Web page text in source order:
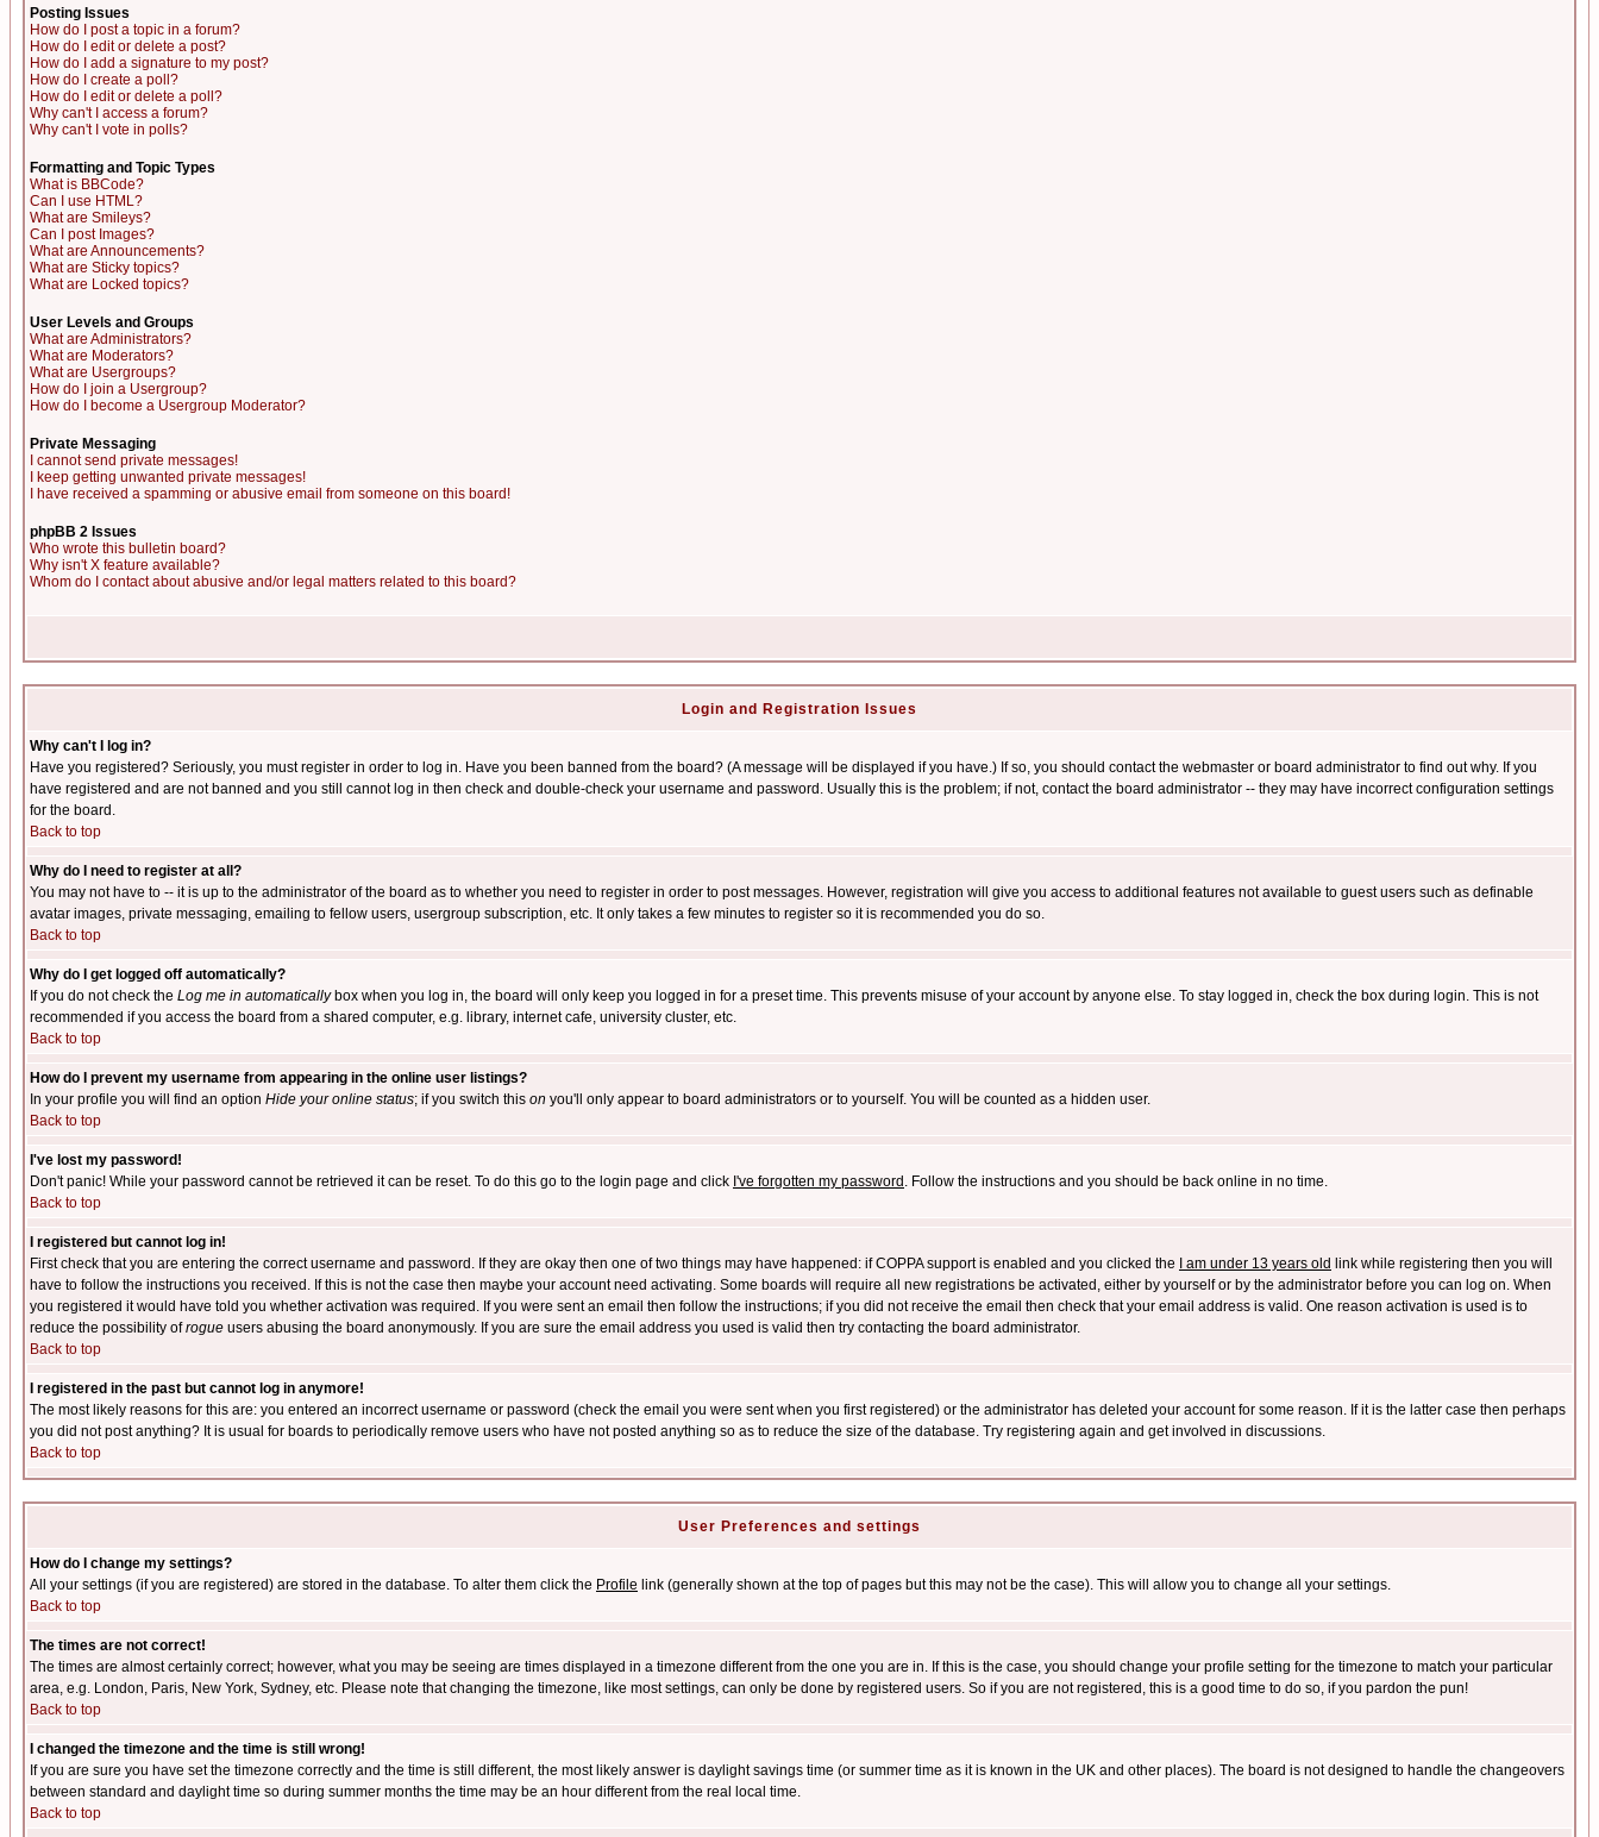
Posting Issues
How do I post a topic in a forum?
How do I edit or delete a post?
How do I add a signature to my post?
How do I create a poll?
How do I edit or delete a poll?
Why can't I access a forum?
Why can't I vote in polls?
Formatting and Topic Types
What is BBCode?
Can I use HTML?
What are Smileys?
Can I post Images?
What are Announcements?
What are Sticky topics?
What are Locked topics?
User Levels and Groups
What are Administrators?
What are Moderators?
What are Usergroups?
How do I join a Usergroup?
How do I become a Usergroup Moderator?
Private Messaging
I cannot send private messages!
I keep getting unwanted private messages!
I have received a spamming or abusive email from someone on this board!
phpBB 2 Issues
Who wrote this bulletin board?
Why isn't X feature available?
Whom do I contact about abusive and/or legal matters related to this board?
Login and Registration Issues
Why can't I log in?
Have you registered? Seriously, you must register in order to log in. Have you been banned from the board? (A message will be displayed if you have.) If so, you should contact the webmaster or board administrator to find out why. If you
have registered and are not banned and you still cannot log in then check and double-check your username and password. Usually this is the problem; if not, contact the board administrator -- they may have incorrect configuration settings
for the board.
Back to top
Why do I need to register at all?
You may not have to -- it is up to the administrator of the board as to whether you need to register in order to post messages. However, registration will give you access to additional features not available to guest users such as definable
avatar images, private messaging, emailing to fellow users, usergroup subscription, etc. It only takes a few minutes to register so it is recommended you do so.
Back to top
Why do I get logged off automatically?
If you do not check the Log me in automaticallybox when you log in, the board will only keep you logged in for a preset time. This prevents misuse of your account by anyone else. To stay logged in, check the box during login. This is not
recommended if you access the board from a shared computer, e.g. library, internet cafe, university cluster, etc.
Back to top
How do I prevent my username from appearing in the online user listings?
In your profile you will find an option Hide your online status; if you switch this on you'll only appear to board administrators or to yourself. You will be counted as a hidden user.
Back to top
I've lost my password!
Don't panic! While your password cannot be retrieved it can be reset. To do this go to the login page and click I've forgotten my password . Follow the instructions and you should be back online in no time.
Back to top
I registered but cannot log in!
First check that you are entering the correct username and password. If they are okay then one of two things may have happened: if COPPA support is enabled and you clicked the
I am under 13 years old link while registering then you will
have to follow the instructions you received. If this is not the case then maybe your account need activating. Some boards will require all new registrations be activated, either by yourself or by the administrator before you can log on. When
you registered it would have told you whether activation was required. If you were sent an email then follow the instructions; if you did not receive the email then check that your email address is valid. One reason activation is used is to
reduce the possibility ofrogue users abusing the board anonymously. If you are sure the email address you used is valid then try contacting the board administrator.
Back to top
I registered in the past but cannot log in anymore!
The most likely reasons for this are: you entered an incorrect username or password (check the email you were sent when you first registered) or the administrator has deleted your account for some reason. If it is the latter case then perhaps
you did not post anything? It is usual for boards to periodically remove users who have not posted anything so as to reduce the size of the database. Try registering again and get involved in discussions.
Back to top
User Preferences and settings
How do I change my settings?
All your settings (if you are registered) are stored in the database. To alter them click the Profile link (generally shown at the top of pages but this may not be the case). This will allow you to change all your settings.
Back to top
The times are not correct!
The times are almost certainly correct; however, what you may be seeing are times displayed in a timezone different from the one you are in. If this is the case, you should change your profile setting for the timezone to match your particular
area, e.g. London, Paris, New York, Sydney, etc. Please note that changing the timezone, like most settings, can only be done by registered users. So if you are not registered, this is a good time to do so, if you pardon the pun!
Back to top
I changed the timezone and the time is still wrong!
If you are sure you have set the timezone correctly and the time is still different, the most likely answer is daylight savings time (or summer time as it is known in the UK and other places). The board is not designed to handle the changeovers
between standard and daylight time so during summer months the time may be an hour different from the real local time.
Back to top